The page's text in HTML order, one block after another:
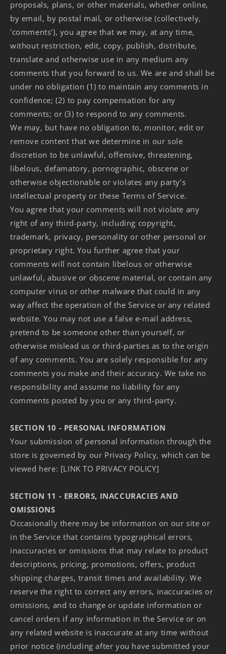
proposals, plans, or other materials, whether online,
by email, by postal mail, or otherwise (collectively,
'comments'), you agree that we may, at any time,
without restriction, edit, copy, publish, distribute,
translate and otherwise use in any medium any
comments that you forward to us. We are and shall be
under no obligation (1) to maintain any comments in
confidence; (2) to pay compensation for any
comments; or (3) to respond to any comments.
We may, but have no obligation to, monitor, edit or
remove content that we determine in our sole
discretion to be unlawful, offensive, threatening,
libelous, defamatory, pornographic, obscene or
otherwise objectionable or violates any party’s
intellectual property or these Terms of Service.
You agree that your comments will not violate any
right of any third-party, including copyright,
trademark, privacy, personality or other personal or
proprietary right. You further agree that your
comments will not contain libelous or otherwise
unlawful, abusive or obscene material, or contain any
computer virus or other malware that could in any
way affect the operation of the Service or any related
website. You may not use a false e‑mail address,
pretend to be someone other than yourself, or
otherwise mislead us or third-parties as to the origin
of any comments. You are solely responsible for any
comments you make and their accuracy. We take no
responsibility and assume no liability for any
comments posted by you or any third-party.
SECTION 10 - PERSONAL INFORMATION
Your submission of personal information through the
store is governed by our Privacy Policy, which can be
viewed here: [LINK TO PRIVACY POLICY]
SECTION 11 - ERRORS, INACCURACIES AND
OMISSIONS
Occasionally there may be information on our site or
in the Service that contains typographical errors,
inaccuracies or omissions that may relate to product
descriptions, pricing, promotions, offers, product
shipping charges, transit times and availability. We
reserve the right to correct any errors, inaccuracies or
omissions, and to change or update information or
cancel orders if any information in the Service or on
any related website is inaccurate at any time without
prior notice (including after you have submitted your